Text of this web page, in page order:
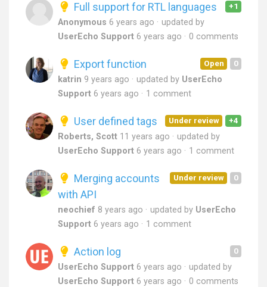
+1
Full support for RTL languages
Anonymous 6 years ago
updated by
UserEcho Support 6 years ago 0 comments
0
Open
Export function
katrin 9 years ago updated by UserEcho
Support 6 years ago 1 comment
+4
Under review
User defined tags
Roberts, Scott 11 years ago
updated by
UserEcho Support 6 years ago 1 comment
0
Under review
Merging accounts
with API
neochief 8 years ago updated by UserEcho
Support 6 years ago 1 comment
0
Action log
UserEcho Support 6 years ago
updated by
UserEcho Support 6 years ago 0 comments